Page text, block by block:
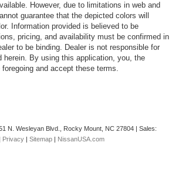
However, due to limitations in web and
guarantee that the depicted colors will
Information provided is believed to be
pricing, and availability must be confirmed in
to be binding. Dealer is not responsible for
herein. By using this application, you, the
and accept these terms.
N. Wesleyan Blvd., Rocky Mount, NC 27804 | Sales:
Privacy Sitemap NissanUSA.com